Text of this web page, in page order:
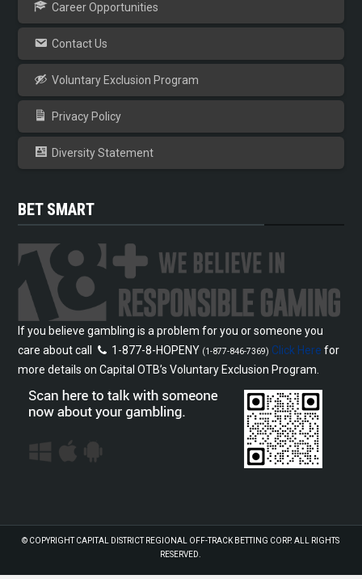
Career Opportunities
Contact Us
Voluntary Exclusion Program
Privacy Policy
Diversity Statement
BET SMART
If you believe gambling is a problem for you or someone you
care about call
1-877-8-HOPENY (1-877-846-7369) Click Here for
more details on Capital OTB’s Voluntary Exclusion Program.
© COPYRIGHTCAPITAL DISTRICT REGIONAL OFF-TRACK BETTING CORP. ALL RIGHTS
RESERVED.